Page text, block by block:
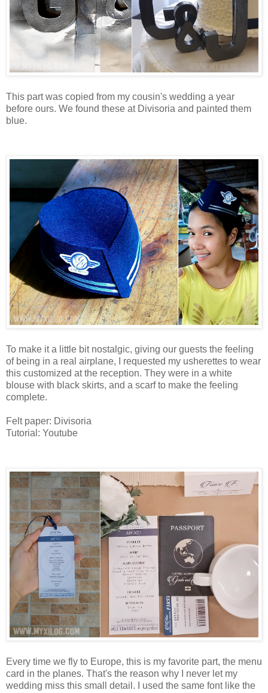
This part was copied from my cousin's wedding a year
before ours. We found these at Divisoria and painted them
blue.
To make it a little bit nostalgic, giving our guests the feeling
of being in a real airplane, I requested my usherettes to wear
this customized at the reception. They were in a white
blouse with black skirts, and a scarf to make the feeling
complete.
Felt paper: Divisoria
Tutorial: Youtube
Every time we fly to Europe, this is my favorite part, the menu
card in the planes. That's the reason why I never let my
wedding miss this small detail. I used the same font like the